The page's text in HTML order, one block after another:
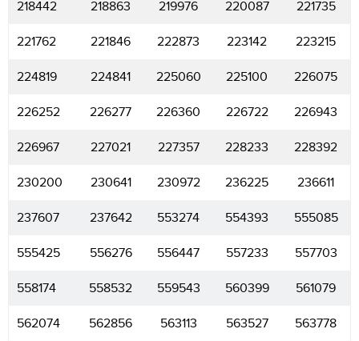
218442 218863 219976 220087 221735
221762 221846 222873 223142 223215
224819 224841 225060 225100 226075
226252 226277 226360 226722 226943
226967 227021 227357 228233 228392
230200 230641 230972 236225 236611
237607 237642 553274 554393 555085
555425 556276 556447 557233 557703
558174 558532 559543 560399 561079
562074 562856 563113 563527 563778